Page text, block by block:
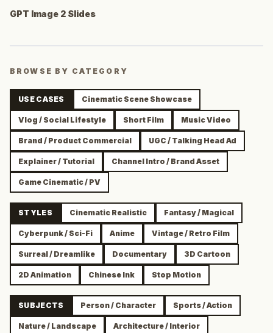
GPT Image 2 Slides
BROWSE BY CATEGORY
USE CASES Cinematic Scene Showcase
Vlog / Social Lifestyle Short Film Music Video
Brand / Product Commercial UGC / Talking Head Ad
Explainer / Tutorial Channel Intro / Brand Asset
Game Cinematic / PV
STYLES Cinematic Realistic Fantasy / Magical
Cyberpunk / Sci-Fi Anime Vintage / Retro Film
Surreal / Dreamlike Documentary 3D Cartoon
2D Animation Chinese Ink Stop Motion
SUBJECTS Person / Character Sports / Action
Nature / Landscape Architecture / Interior